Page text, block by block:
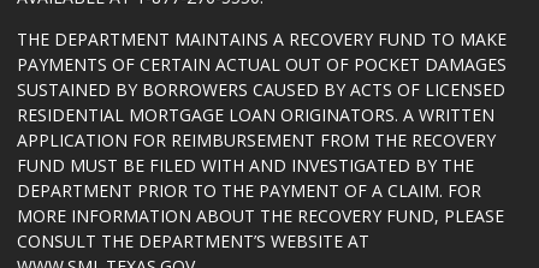
THE DEPARTMENT MAINTAINS A RECOVERY FUND TO MAKE
PAYMENTS OF CERTAIN ACTUAL OUT OF POCKET DAMAGES
SUSTAINED BY BORROWERS CAUSED BY ACTS OF LICENSED
RESIDENTIAL MORTGAGE LOAN ORIGINATORS. A WRITTEN
APPLICATION FOR REIMBURSEMENT FROM THE RECOVERY
FUND MUST BE FILED WITH AND INVESTIGATED BY THE
DEPARTMENT PRIOR TO THE PAYMENT OF A CLAIM. FOR
MORE INFORMATION ABOUT THE RECOVERY FUND, PLEASE
CONSULT THE DEPARTMENT’S WEBSITE AT